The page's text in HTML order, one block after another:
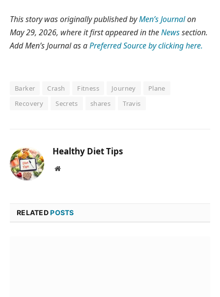
This story was originally published byMen’s Journalon
May 29, 2026, where it first appeared in theNewssection.
Add Men’s Journal as aPreferred Source by clicking here.
Barker Crash Fitness Journey
Plane
Recovery
Secrets shares Travis
Healthy Diet Tips
Website
RELATEDPOSTS